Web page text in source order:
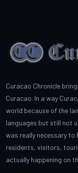
Curacao Chronicle
Curacao. In a way
world because of the
languages but still not
was really necessary to
residents, visitors,
actually happening on